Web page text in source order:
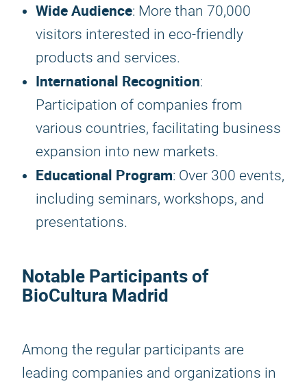
Wide Audience: More than 70,000
visitors interested in eco-friendly
products and services.
International Recognition:
Participation of companies from
various countries, facilitating business
expansion into new markets.
Educational Program: Over 300 events,
including seminars, workshops, and
presentations.
Notable Participants of
BioCultura Madrid
Among the regular participants are
leading companies and organizations in